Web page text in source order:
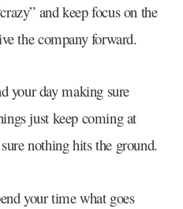
and keep focus on the
the company forward.
your day making sure
just keep coming at
nothing hits the ground.
your time what goes